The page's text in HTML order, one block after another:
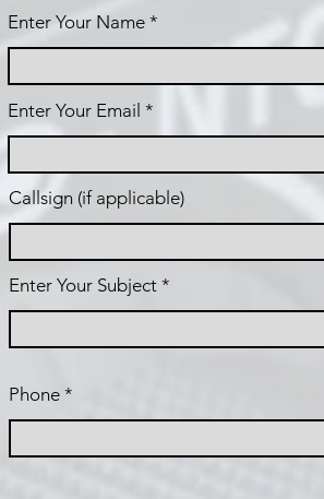
Enter Your Name
Enter Your Email
Callsign (if applicable)
Enter Your Subject
Phone